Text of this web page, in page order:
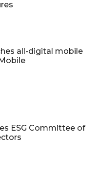
all-digital mobile
ESG Committee of